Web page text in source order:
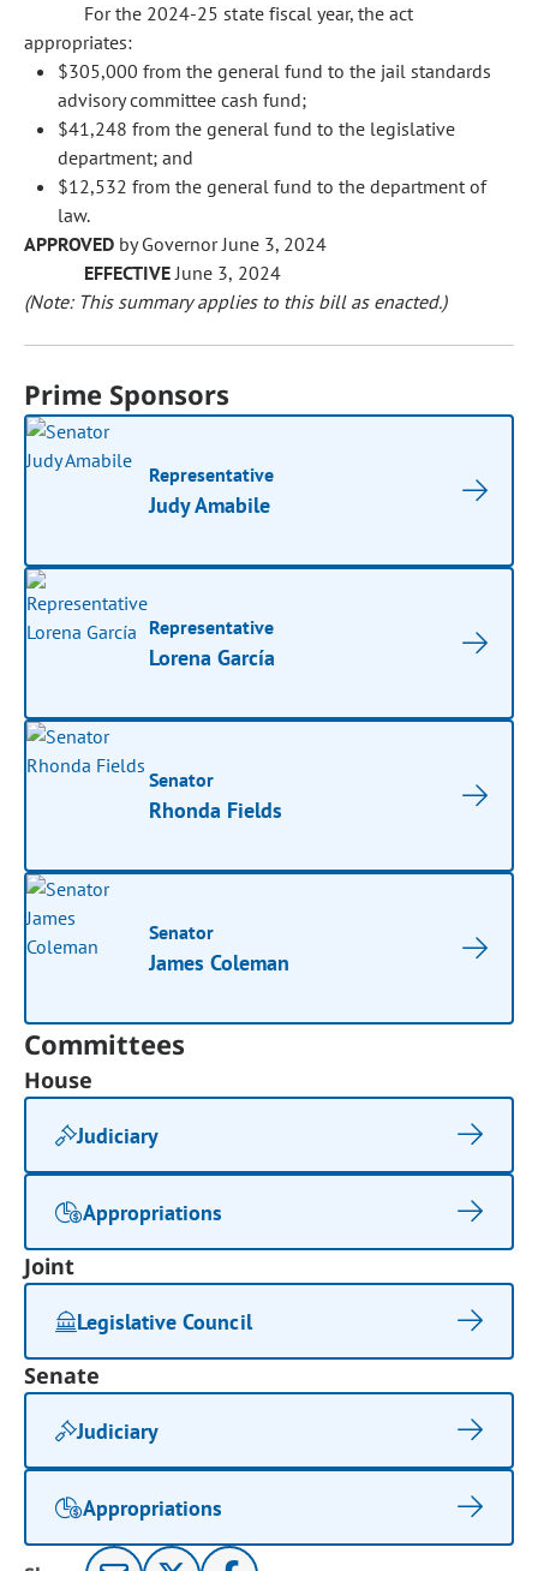
For the 2024-25 state fiscal year, the act
appropriates:
$305,000 from the general fund to the jail standards
advisory committee cash fund;
$41,248 from the general fund to the legislative
department; and
$12,532 from the general fund to the department of
law.
APPROVED by Governor June 3, 2024
EFFECTIVEJune 3, 2024
(Note: This summary applies to this bill as enacted.)
Prime Sponsors
Representative
Judy Amabile
Representative
Lorena García
Senator
Rhonda Fields
Senator
James Coleman
Committees
House
Judiciary
Appropriations
Joint
Legislative Council
Senate
Judiciary
Appropriations